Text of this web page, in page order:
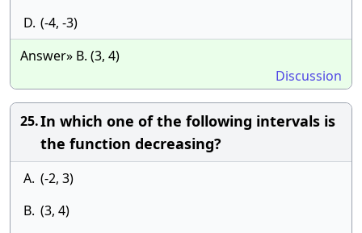
D. (-4, -3)
Answer» B. (3, 4)
Discussion
25.In which one of the following intervals is
the function decreasing?
A. (-2, 3)
B. (3, 4)